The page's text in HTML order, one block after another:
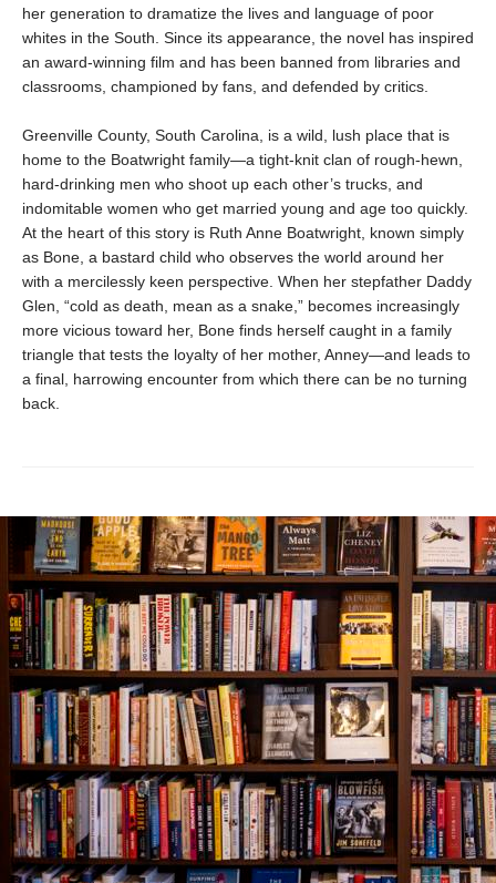
her generation to dramatize the lives and language of poor
whites in the South. Since its appearance, the novel has inspired
an award-winning film and has been banned from libraries and
classrooms, championed by fans, and defended by critics.
Greenville County, South Carolina, is a wild, lush place that is
home to the Boatwright family—a tight-knit clan of rough-hewn,
hard-drinking men who shoot up each other’s trucks, and
indomitable women who get married young and age too quickly.
At the heart of this story is Ruth Anne Boatwright, known simply
as Bone, a bastard child who observes the world around her
with a mercilessly keen perspective. When her stepfather Daddy
Glen, “cold as death, mean as a snake,” becomes increasingly
more vicious toward her, Bone finds herself caught in a family
triangle that tests the loyalty of her mother, Anney—and leads to
a final, harrowing encounter from which there can be no turning
back.